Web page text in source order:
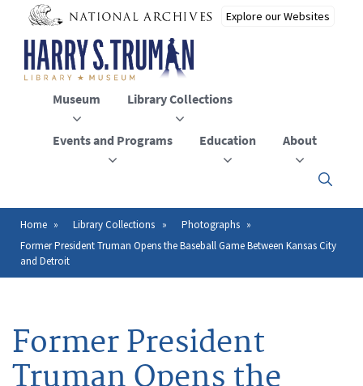
main
content
Museum Library Collections
Events and Programs Education About
Click
to
or
close
menu
Breadcrumb
Home Library Collections
Photographs
Former President Truman Opens the Baseball Game Between Kansas City
and Detroit
Former President
Truman Opens the